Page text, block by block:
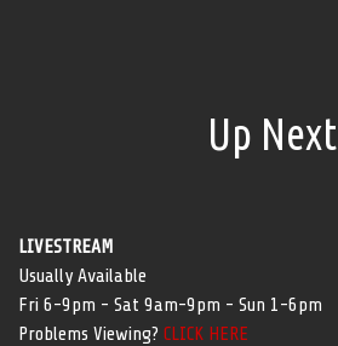
Up Next
LIVESTREAM
Usually Available
Fri 6-9pm - Sat 9am-9pm - Sun 1-6pm
Problems Viewing? CLICK HERE